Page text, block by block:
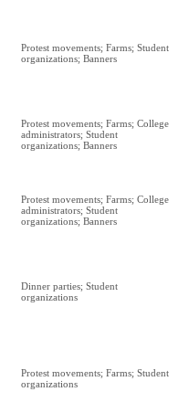
Protest movements; Farms; Student
organizations; Banners
Protest movements; Farms; College
administrators; Student
organizations; Banners
Protest movements; Farms; College
administrators; Student
organizations; Banners
Dinner parties; Student
organizations
Protest movements; Farms; Student
organizations